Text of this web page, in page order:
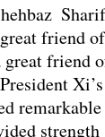
friend
great friend